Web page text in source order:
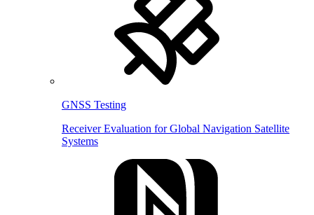
GNSS Testing
Receiver Evaluation for Global Navigation Satellite
Systems